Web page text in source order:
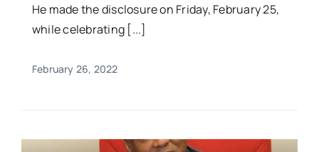
He made the disclosure on Friday, February 25,
while celebrating [...]
February 26, 2022